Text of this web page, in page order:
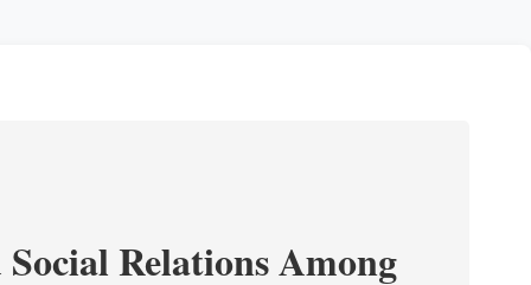
Relations Among